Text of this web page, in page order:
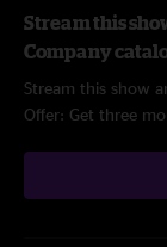
Stream this
Company
Stream this show
Offer: Get three